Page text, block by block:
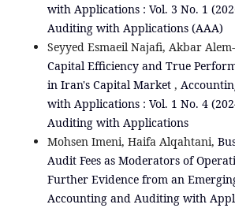
with Applications : Vol. 3 No. 1
Auditing with Applications (AAA)
Seyyed Esmaeil Najafi, Akbar
Capital Efficiency and True
in Iran's Capital Market ,
with Applications : Vol. 1 No. 4
Auditing with Applications
Mohsen Imeni, Haifa Alqahtani,
Audit Fees as Moderators of
Further Evidence from an
Accounting and Auditing with